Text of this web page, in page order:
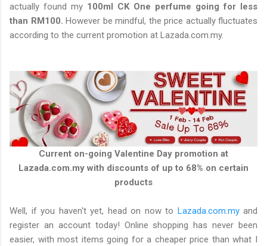
actually found my 100ml CK One perfume going for less
than RM100. However be mindful, the price actually fluctuates
according to the current promotion at Lazada.com.my.
Current on-going Valentine Day promotion at
Lazada.com.my with discounts of up to 68% on certain
products
Well, if you haven't yet, head on now to Lazada.com.my and
register an account today! Online shopping has never been
easier, with most items going for a cheaper price than what I